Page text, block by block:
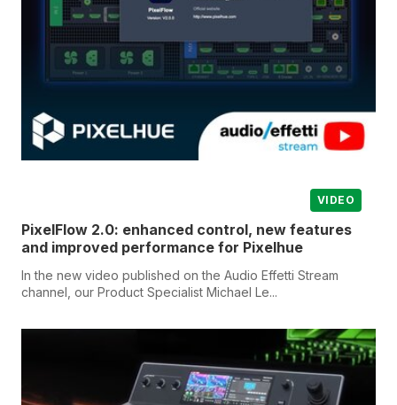
VIDEO
PixelFlow 2.0: enhanced control, new features
and improved performance for Pixelhue
In the new video published on the Audio Effetti Stream
channel, our Product Specialist Michael Le...